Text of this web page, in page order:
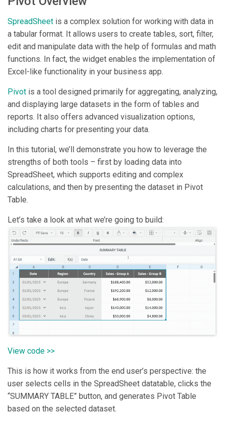
SpreadSheet is a complex solution for working with data in
a tabular format. It allows users to create tables, sort, filter,
edit and manipulate data with the help of formulas and math
functions. In fact, the widget enables the implementation of
Excel-like functionality in your business app.
Pivot is a tool designed primarily for aggregating, analyzing,
and displaying large datasets in the form of tables and
reports. It also offers advanced visualization options,
including charts for presenting your data.
In this tutorial, we’ll demonstrate you how to leverage the
strengths of both tools – first by loading data into
SpreadSheet, which supports editing and complex
calculations, and then by presenting the dataset in Pivot
Table.
Let’s take a look at what we’re going to build:
View code >>
This is how it works from the end user’s perspective: the
user selects cells in the SpreadSheet datatable, clicks the
“SUMMARY TABLE” button, and generates Pivot Table
based on the selected dataset.